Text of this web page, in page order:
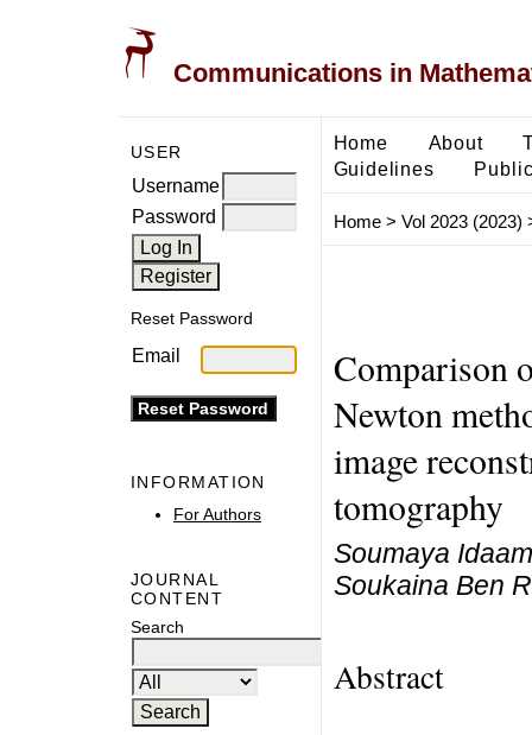
Communications in
USER
Username
Password
Reset Password
Email
INFORMATION
For Authors
JOURNAL
CONTENT
Search
Home About
Guidelines
Home> Vol 2023 (2023)
Comparison
Newton
image
tomography
Soumaya
Soukaina Ben
Abstract